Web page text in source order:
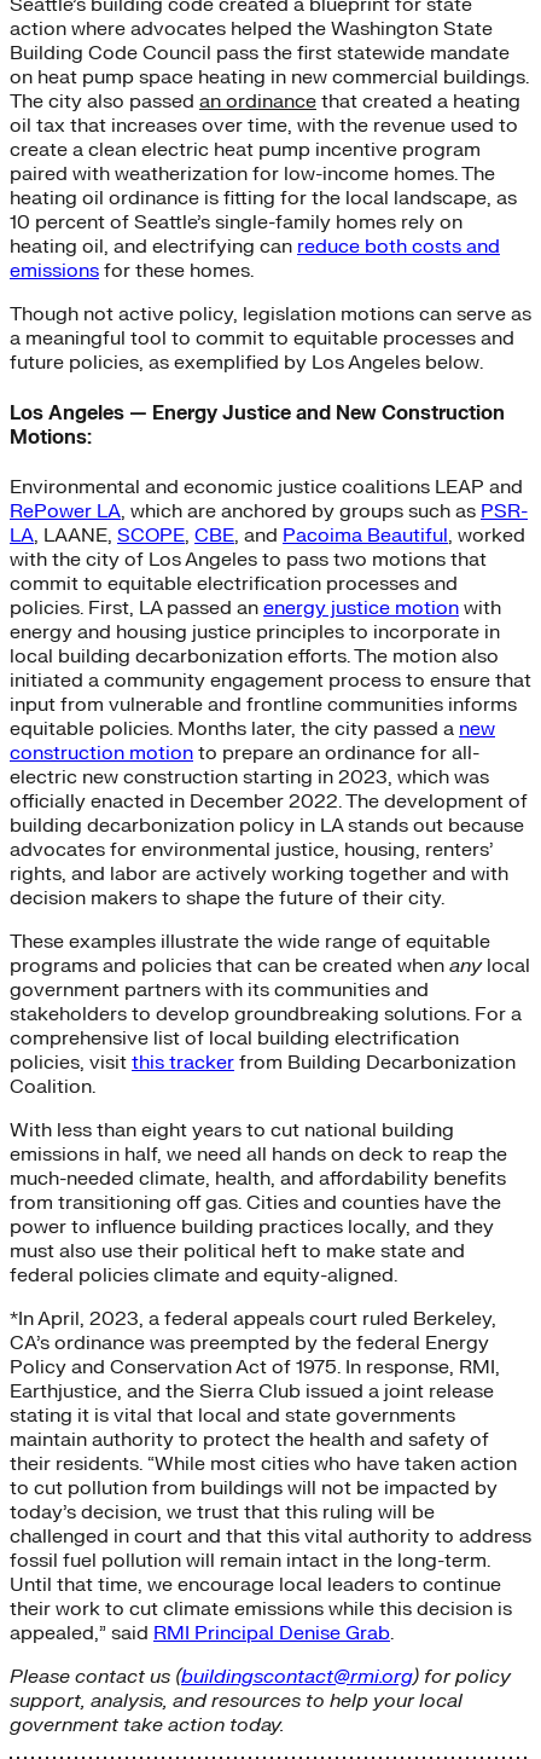
Seattle’s building code created a blueprint for state
action where advocates helped the Washington State
Building Code Council pass the first statewide mandate
on heat pump space heating in new commercial buildings.
The city also passed an ordinance that created a heating
oil tax that increases over time, with the revenue used to
create a clean electric heat pump incentive program
paired with weatherization for low-income homes. The
heating oil ordinance is fitting for the local landscape, as
10 percent of Seattle’s single-family homes rely on
heating oil, and electrifying can reduce both costs and
emissions for these homes.
Though not active policy, legislation motions can serve as
a meaningful tool to commit to equitable processes and
future policies, as exemplified by Los Angeles below.
Los Angeles — Energy Justice and New Construction
Motions:
Environmental and economic justice coalitions LEAP and
RePower LA, which are anchored by groups such as PSR-
LA, LAANE, SCOPE, CBE, and Pacoima Beautiful, worked
with the city of Los Angeles to pass two motions that
commit to equitable electrification processes and
policies. First, LA passed an energy justice motion with
energy and housing justice principles to incorporate in
local building decarbonization efforts. The motion also
initiated a community engagement process to ensure that
input from vulnerable and frontline communities informs
equitable policies. Months later, the city passed a new
construction motion to prepare an ordinance for all-
electric new construction starting in 2023, which was
officially enacted in December 2022. The development of
building decarbonization policy in LA stands out because
advocates for environmental justice, housing, renters’
rights, and labor are actively working together and with
decision makers to shape the future of their city.
These examples illustrate the wide range of equitable
programs and policies that can be created when anylocal
government partners with its communities and
stakeholders to develop groundbreaking solutions. For a
comprehensive list of local building electrification
policies, visit this tracker from Building Decarbonization
Coalition.
With less than eight years to cut national building
emissions in half, we need all hands on deck to reap the
much-needed climate, health, and affordability benefits
from transitioning off gas. Cities and counties have the
power to influence building practices locally, and they
must also use their political heft to make state and
federal policies climate and equity-aligned.
*In April, 2023, a federal appeals court ruled Berkeley,
CA’s ordinance was preempted by the federal Energy
Policy and Conservation Act of 1975. In response, RMI,
Earthjustice, and the Sierra Club issued a joint release
stating it is vital that local and state governments
maintain authority to protect the health and safety of
their residents. “While most cities who have taken action
to cut pollution from buildings will not be impacted by
today’s decision, we trust that this ruling will be
challenged in court and that this vital authority to address
fossil fuel pollution will remain intact in the long-term.
Until that time, we encourage local leaders to continue
their work to cut climate emissions while this decision is
appealed,” said RMI Principal Denise Grab.
Please contact us (buildingscontact@rmi.org) for policy
support, analysis, and resources to help your local
government take action today.